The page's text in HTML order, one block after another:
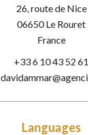
26, route de Nice
06650Le Rouret
France
+33 6 10 43 52 61
Languages